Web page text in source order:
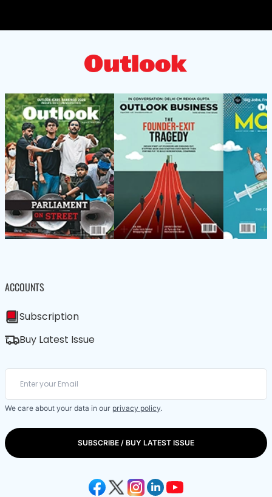
ACCOUNTS
Subscription
Buy Latest Issue
We care about your data in our privacy policy.
SUBSCRIBE / BUY LATEST ISSUE